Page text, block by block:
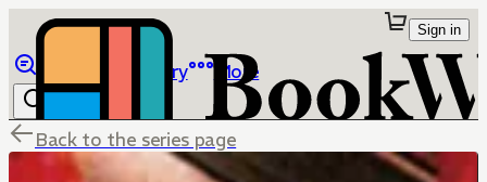
Library More
Sign in
Back to the series page